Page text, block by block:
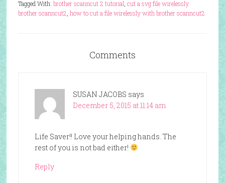
Tagged With: brother scanncut 2 tutorial cut a svg file wirelessly
brother scanncut2 how to cut a file wirelessly with brother scanncut2
Comments
SUSAN JACOBS says
December 5, 2015 at 11:14 am
Life Saver!! Love your helping hands. The
rest of you is not bad either!
Reply